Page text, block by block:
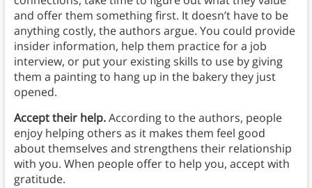
and offer them something first. It doesn’t have to be
anything costly, the authors argue. You could provide
insider information, help them practice for a job
interview, or put your existing skills to use by giving
them a painting to hang up in the bakery they just
opened.
Accept their help.According to the authors, people
enjoy helping others as it makes them feel good
about themselves and strengthens their relationship
with you. When people offer to help you, accept with
gratitude.